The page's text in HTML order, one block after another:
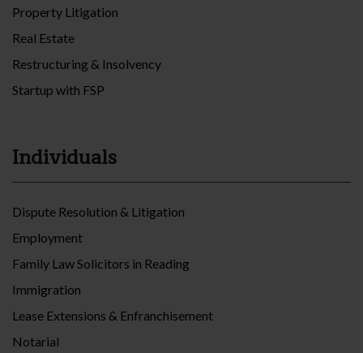
Property Litigation
Real Estate
Restructuring & Insolvency
Startup with FSP
Individuals
Dispute Resolution & Litigation
Employment
Family Law Solicitors in Reading
Immigration
Lease Extensions & Enfranchisement
Notarial